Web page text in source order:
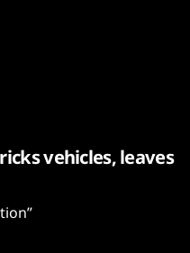
vehicles, leaves